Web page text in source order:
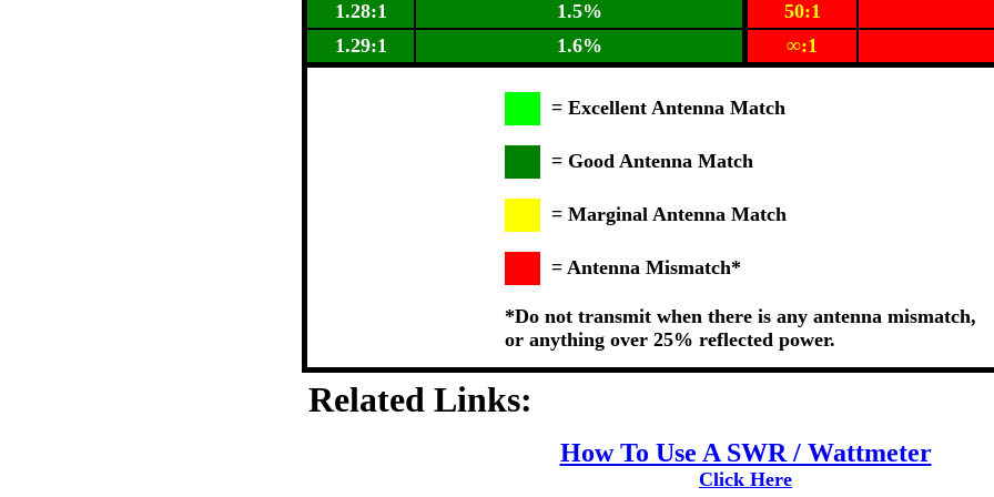
1.28:1
1.5% 50:1
1.29:1
1.6% ∞:1
= Excellent Antenna Match
= Good Antenna Match
= Marginal Antenna Match
= Antenna Mismatch*
*Do not transmit when there is any antenna mismatch,
or anything over 25% reflected power.
Related Links:
How To Use A SWR / Wattmeter
Click Here